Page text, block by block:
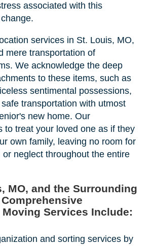
associated with this
services in St. Louis, MO,
mere transportation of
We acknowledge the deep
to these items, such as
sentimental possessions,
transportation with utmost
new home. Our
to treat your loved one as if they
own family, leaving no room for
neglect throughout the entire
MO, and the Surrounding
Services Include:
and sorting services by